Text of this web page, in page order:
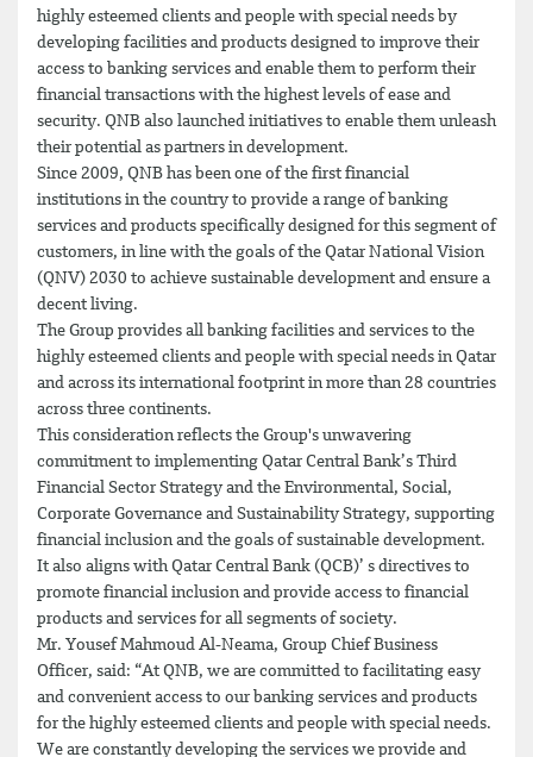
highly esteemed clients and people with special needs by
developing facilities and products designed to improve their
access to banking services and enable them to perform their
financial transactions with the highest levels of ease and
security. QNB also launched initiatives to enable them unleash
their potential as partners in development.
Since 2009, QNB has been one of the first financial
institutions in the country to provide a range of banking
services and products specifically designed for this segment of
customers, in line with the goals of the Qatar National Vision
(QNV) 2030 to achieve sustainable development and ensure a
decent living.
The Group provides all banking facilities and services to the
highly esteemed clients and people with special needs in Qatar
and across its international footprint in more than 28 countries
across three continents.
This consideration reflects the Group's unwavering
commitment to implementing Qatar Central Bank’s Third
Financial Sector Strategy and the Environmental, Social,
Corporate Governance and Sustainability Strategy, supporting
financial inclusion and the goals of sustainable development.
It also aligns with Qatar Central Bank (QCB)’ s directives to
promote financial inclusion and provide access to financial
products and services for all segments of society.
Mr. Yousef Mahmoud Al-Neama, Group Chief Business
Officer, said: “At QNB, we are committed to facilitating easy
and convenient access to our banking services and products
for the highly esteemed clients and people with special needs.
We are constantly developing the services we provide and